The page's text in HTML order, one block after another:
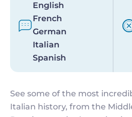
English
French
German
Italian
Spanish
See some of the most
Italian history, from the